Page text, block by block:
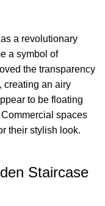
a revolutionary
a symbol of
the transparency
creating an airy
to be floating
spaces
their stylish look.
Staircase